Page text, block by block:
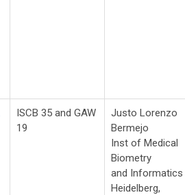
ISCB 35 and GAW
19
Justo Lorenzo
Bermejo
Inst of Medical
Biometry
and Informatics
Heidelberg,